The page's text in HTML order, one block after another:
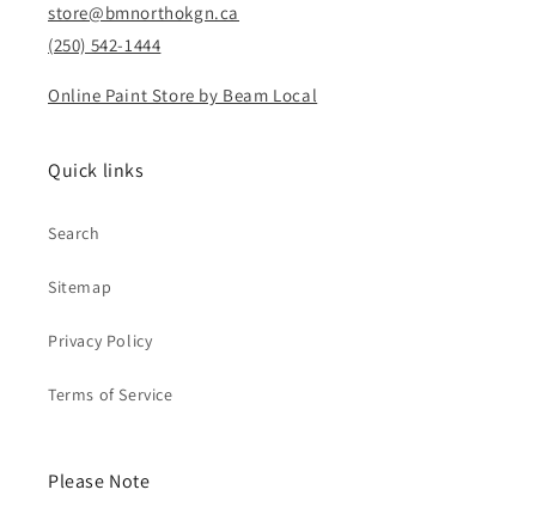
store@bmnorthokgn.ca
(250) 542-1444
Online Paint Store by Beam Local
Quick links
Search
Sitemap
Privacy Policy
Terms of Service
Please Note